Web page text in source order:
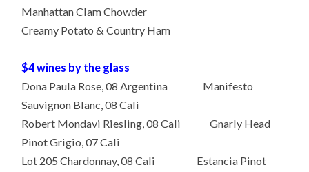
Manhattan Clam Chowder
Creamy Potato & Country Ham
$4 wines by the glass
Dona Paula Rose, 08 Argentina Manifesto
Sauvignon Blanc, 08 Cali
Robert Mondavi Riesling, 08 Cali Gnarly Head
Pinot Grigio, 07 Cali
Lot 205 Chardonnay, 08 Cali Estancia Pinot